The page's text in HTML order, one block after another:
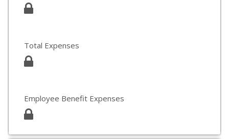
Total Expenses
Employee Benefit Expenses